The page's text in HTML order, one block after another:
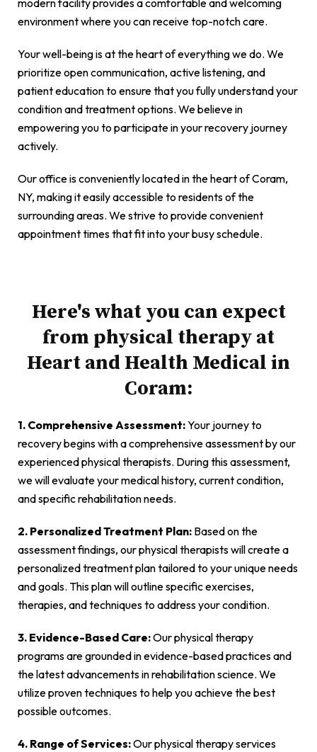
modern facility provides a comfortable and welcoming
environment where you can receive top-notch care.
Your well-being is at the heart of everything we do. We
prioritize open communication, active listening, and
patient education to ensure that you fully understand your
condition and treatment options. We believe in
empowering you to participate in your recovery journey
actively.
Our office is conveniently located in the heart of Coram,
NY, making it easily accessible to residents of the
surrounding areas. We strive to provide convenient
appointment times that fit into your busy schedule.
Here's what you can expect
from physical therapy at
Heart and Health Medical in
Coram:
1. Comprehensive Assessment:Your journey to
recovery begins with a comprehensive assessment by our
experienced physical therapists. During this assessment,
we will evaluate your medical history, current condition,
and specific rehabilitation needs.
2. Personalized Treatment Plan: Based on the
assessment findings, our physical therapists will create a
personalized treatment plan tailored to your unique needs
and goals. This plan will outline specific exercises,
therapies, and techniques to address your condition.
3. Evidence-Based Care:Our physical therapy
programs are grounded in evidence-based practices and
the latest advancements in rehabilitation science. We
utilize proven techniques to help you achieve the best
possible outcomes.
4. Range of Services:Our physical therapy services